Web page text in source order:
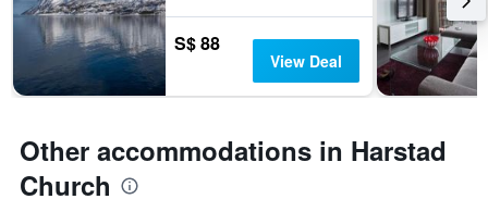
S$ 88
View Deal
Other accommodations in Harstad
Church